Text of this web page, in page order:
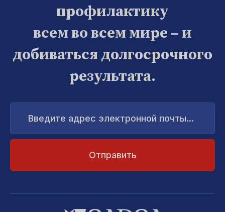
профилактику
всем во всем мире – и
добиваться долгосрочного
результата.
Введите
адрес
электронной